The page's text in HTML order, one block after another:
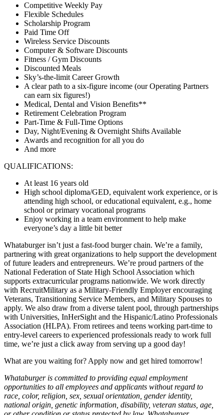
Competitive Weekly Pay
Flexible Schedules
Scholarship Program
Paid Time Off
Wireless Service Discounts
Computer & Software Discounts
Fitness / Gym Discounts
Discounted Meals
Sky’s-the-limit Career Growth
A clear path to a six-figure income (our Operating Partners
can earn six figures!)
Medical, Dental and Vision Benefits**
Retirement Celebration Program
Part-Time & Full-Time Options
Day, Night/Evening & Overnight Shifts Available
Awards and recognition for all you do
And more
QUALIFICATIONS:
At least 16 years old
High school diploma/GED, equivalent work experience, or is
attending high school, or educational equivalent, e.g., home
school or primary vocational programs
Enjoy working in a team environment to help make
everyone’s day a little bit better
Whataburger isn’t just a fast-food burger chain. We’re a family,
partnering with great organizations to help support the development
of future leaders and entrepreneurs. We’re proud partners of the
National Federation of State High School Association which
supports extracurricular programs nationwide. We work directly
with RecruitMilitary as a Military-Friendly Employer encouraging
Veterans, Transitioning Service Members, and Military Spouses to
apply. We also draw from a diverse talent pool, through partnerships
with Universities, InHerSight and the Hispanic/Latino Professionals
Association (HLPA). From retirees and teens working part-time to
entry-level careers to experienced professionals ready to work full
time, we’re just a click away from serving up a good day!
What are you waiting for? Apply now and get hired tomorrow!
Whataburger is committed to providing equal employment
opportunities to all employees and applicants without regard to
race, color, religion, sex, sexual orientation, gender identity,
national origin, genetic information, disability, veteran status, age,